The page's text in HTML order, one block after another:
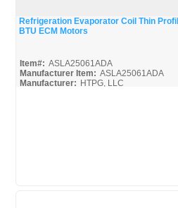
Quick View
Refrigeration Evaporator Coil Thin
BTU ECM Motors
Item#: ASLA25061ADA
Manufacturer Item: ASLA25061ADA
Manufacturer: HTPG, LLC